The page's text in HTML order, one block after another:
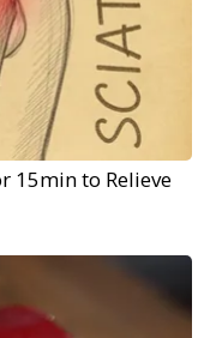
15min to Relieve